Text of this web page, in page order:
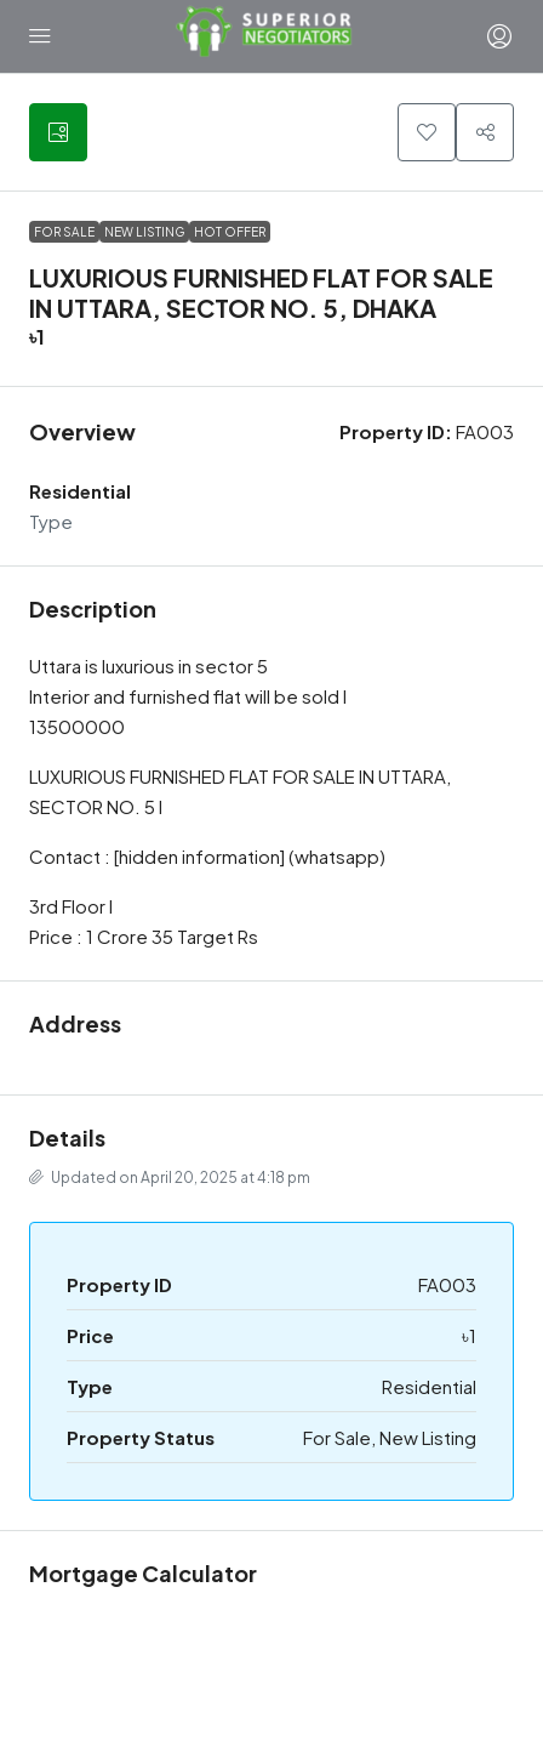
13
FOR SALE NEW LISTING HOT OFFER
LUXURIOUS FURNISHED FLAT FOR SALE
IN UTTARA, SECTOR NO. 5, DHAKA
৳1
Overview Property ID: FA003
Residential
Type
Description
Uttara is luxurious in sector 5
Interior and furnished flat will be sold l
13500000
LUXURIOUS FURNISHED FLAT FOR SALE IN UTTARA,
SECTOR NO. 5 l
Contact : [hidden information] (whatsapp)
3rd Floor l
Price : 1 Crore 35 Target Rs
Address
Details
Updated on April 20, 2025 at 4:18 pm
Property ID FA003
Price ৳1
Type Residential
Property Status For Sale, New Listing
Mortgage Calculator